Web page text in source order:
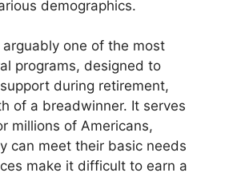
demographics.
arguably one of the most
programs, designed to
during retirement,
of a breadwinner. It serves
millions of Americans,
can meet their basic needs
make it difficult to earn a